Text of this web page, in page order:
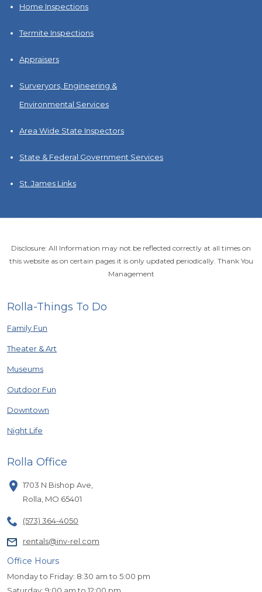
Home Inspections
Termite Inspections
Appraisers
Surveryors, Engineering &
Environmental Services
Area Wide State Inspectors
State & Federal Government Services
St. James Links
Disclosure: All Information may not be reflected correctly at all times on
this website as on certain pages it is only updated periodically. Thank You
Management
Rolla-Things To Do
Family Fun
Theater & Art
Museums
Outdoor Fun
Downtown
Night Life
Rolla Office
1703 N Bishop Ave
Rolla MO 65401
(573) 364-4050
rentals@inv-rel.com
Office Hours
Monday to Friday: 8:30 am to 5:00 pm
Saturday: 9:00 am to 12:00 pm